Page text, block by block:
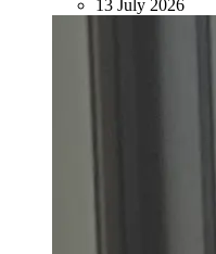
13 July 2026